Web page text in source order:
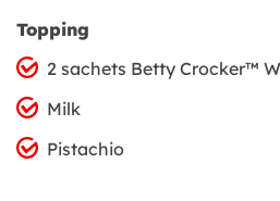
Topping
2 sachets Betty Crocker™
Milk
Pistachio